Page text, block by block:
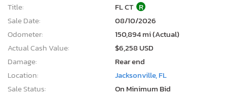
Title:
FL CT R
Sale Date:
08/10/2026
Odometer:
150,894 mi (Actual)
Actual Cash Value:
$6,258 USD
Damage:
Rear end
Location:
Jacksonville, FL
Sale Status:
On Minimum Bid